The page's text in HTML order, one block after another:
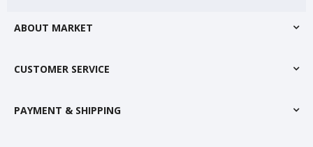
ABOUT MARKET
CUSTOMER SERVICE
PAYMENT & SHIPPING